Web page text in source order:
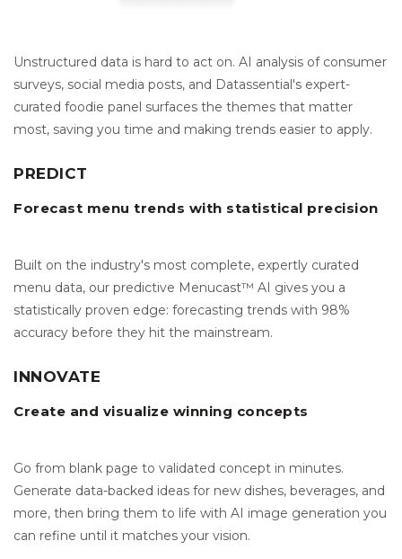
Unstructured data is hard to act on. AI analysis of consumer
surveys, social media posts, and Datassential's expert-
curated foodie panel surfaces the themes that matter
most, saving you time and making trends easier to apply.
PREDICT
Forecast menu trends with statistical precision
Built on the industry's most complete, expertly curated
menu data, our predictive Menucast™ AI gives you a
statistically proven edge: forecasting trends with 98%
accuracy before they hit the mainstream.
INNOVATE
Create and visualize winning concepts
Go from blank page to validated concept in minutes.
Generate data-backed ideas for new dishes, beverages, and
more, then bring them to life with AI image generation you
can refine until it matches your vision.